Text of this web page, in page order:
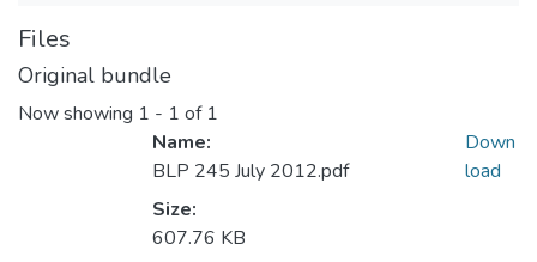
Files
Original bundle
Now showing 1 - 1 of 1
Name:
BLP 245 July 2012.pdf
Size:
607.76 KB
Down
load